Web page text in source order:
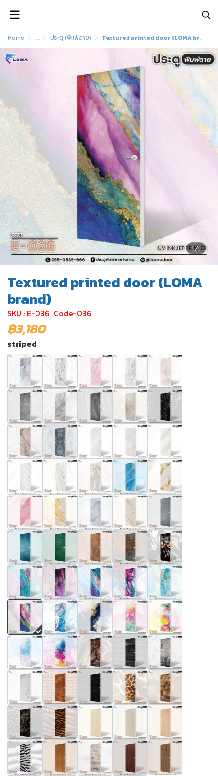
Home ... ประตู (พิมพ์ลาย) Textured printed door (LOMA brand)
1/1
Textured printed door (LOMA
brand)
SKU : E-036 Code-036
฿3,180
striped